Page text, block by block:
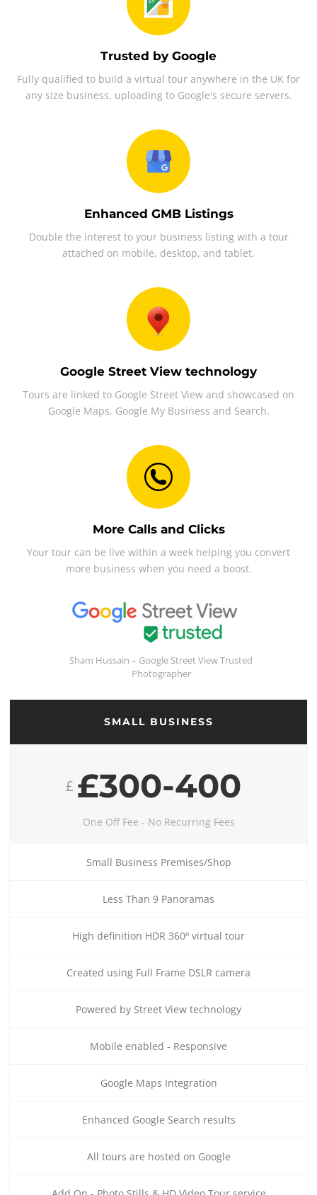
Trusted by Google
Fully qualified to build a virtual tour anywhere in the UK for
any size business, uploading to Google's secure servers.
Enhanced GMB Listings
Double the interest to your business listing with a tour
attached on mobile, desktop, and tablet.
Google Street View technology
Tours are linked to Google Street View and showcased on
Google Maps, Google My Business and Search.
More Calls and Clicks
Your tour can be live within a week helping you convert
more business when you need a boost.
Sham Hussain – Google Street View Trusted
Photographer
SMALL BUSINESS
£ £300-400
One Off Fee - No Recurring Fees
Small Business Premises/Shop
Less Than 9 Panoramas
High definition HDR 360º virtual tour
Created using Full Frame DSLR camera
Powered by Street View technology
Mobile enabled - Responsive
Google Maps Integration
Enhanced Google Search results
All tours are hosted on Google